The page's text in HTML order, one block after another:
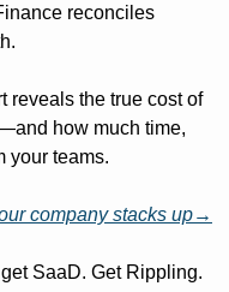
reconciles
reveals the true cost of
how much time,
your teams.
company stacks up→
SaaD. Get Rippling.